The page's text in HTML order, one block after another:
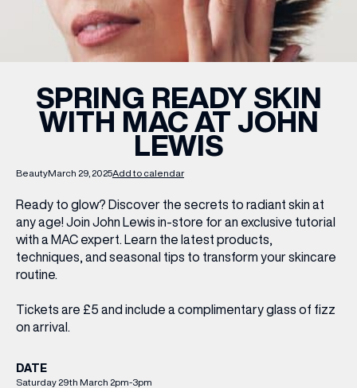
WHAT’S ON
INSIDER
OFFERS
BRANDS
BRAND DIRECTORY
MERKUR CASINO
Terms & Conditions Privacy Policy
BeautyMarch 29, 2025Add to calendar
SPRING READY SKIN
WITH MAC AT JOHN
LEWIS
Ready to glow? Discover the secrets to radiant skin at
any age! Join John Lewis in-store for an exclusive tutorial
with a MAC expert. Learn the latest products,
techniques, and seasonal tips to transform your skincare
routine.
Tickets are £5 and include a complimentary glass of fizz
on arrival.
DATE
Saturday 29th March 2pm-3pm